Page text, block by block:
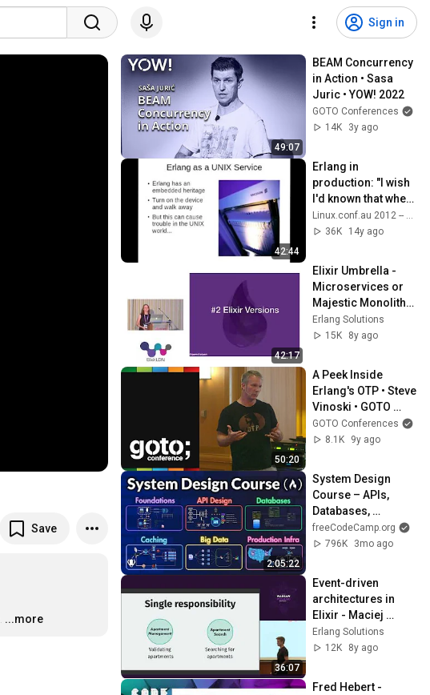
Sign in
Save
…
...more
49:07
BEAM Concurrency
in Action • Sasa
Juric • YOW! 2022
GOTO Conferences
14K
3y ago
42:44
Erlang in
production: "I wish
I'd known that when
I started" - Bernard
Duggan
Linux.conf.au 2012 -- Ballarat, Australia
36K
14y ago
42:17
Elixir Umbrella -
Microservices or
Majestic Monolith?
Georgina
McFadyen -
Erlang Solutions
15K
8y ago
50:20
A Peek Inside
Erlang's OTP • Steve
Vinoski • GOTO
2016
GOTO Conferences
8.1K
9y ago
2:05:22
System Design
Course – APIs,
Databases,
Caching, CDNs,
Load Balancing &
freeCodeCamp.org
796K
3mo ago
36:07
Event-driven
architectures in
Elixir - Maciej
Kaszubowski -
ElixirConf EU 2018
Erlang Solutions
12K
8y ago
Fred Hebert -